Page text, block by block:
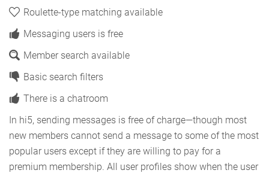
Roulette-type matching available
Messaging users is free
Member search available
Basic search filters
There is a chatroom
In hi5, sending messages is free of charge—though most
new members cannot send a message to some of the most
popular users except if they are willing to pay for a
premium membership. All user profiles show when the user